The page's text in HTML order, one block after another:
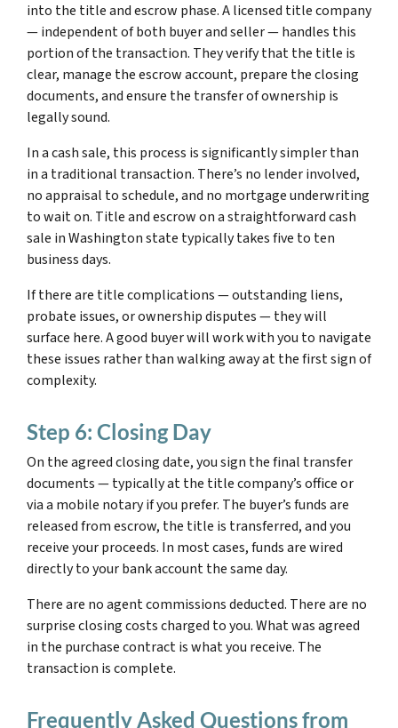
into the title and escrow phase. A licensed title company
— independent of both buyer and seller — handles this
portion of the transaction. They verify that the title is
clear, manage the escrow account, prepare the closing
documents, and ensure the transfer of ownership is
legally sound.
In a cash sale, this process is significantly simpler than
in a traditional transaction. There’s no lender involved,
no appraisal to schedule, and no mortgage underwriting
to wait on. Title and escrow on a straightforward cash
sale in Washington state typically takes five to ten
business days.
If there are title complications — outstanding liens,
probate issues, or ownership disputes — they will
surface here. A good buyer will work with you to navigate
these issues rather than walking away at the first sign of
complexity.
Step 6: Closing Day
On the agreed closing date, you sign the final transfer
documents — typically at the title company’s office or
via a mobile notary if you prefer. The buyer’s funds are
released from escrow, the title is transferred, and you
receive your proceeds. In most cases, funds are wired
directly to your bank account the same day.
There are no agent commissions deducted. There are no
surprise closing costs charged to you. What was agreed
in the purchase contract is what you receive. The
transaction is complete.
Frequently Asked Questions from